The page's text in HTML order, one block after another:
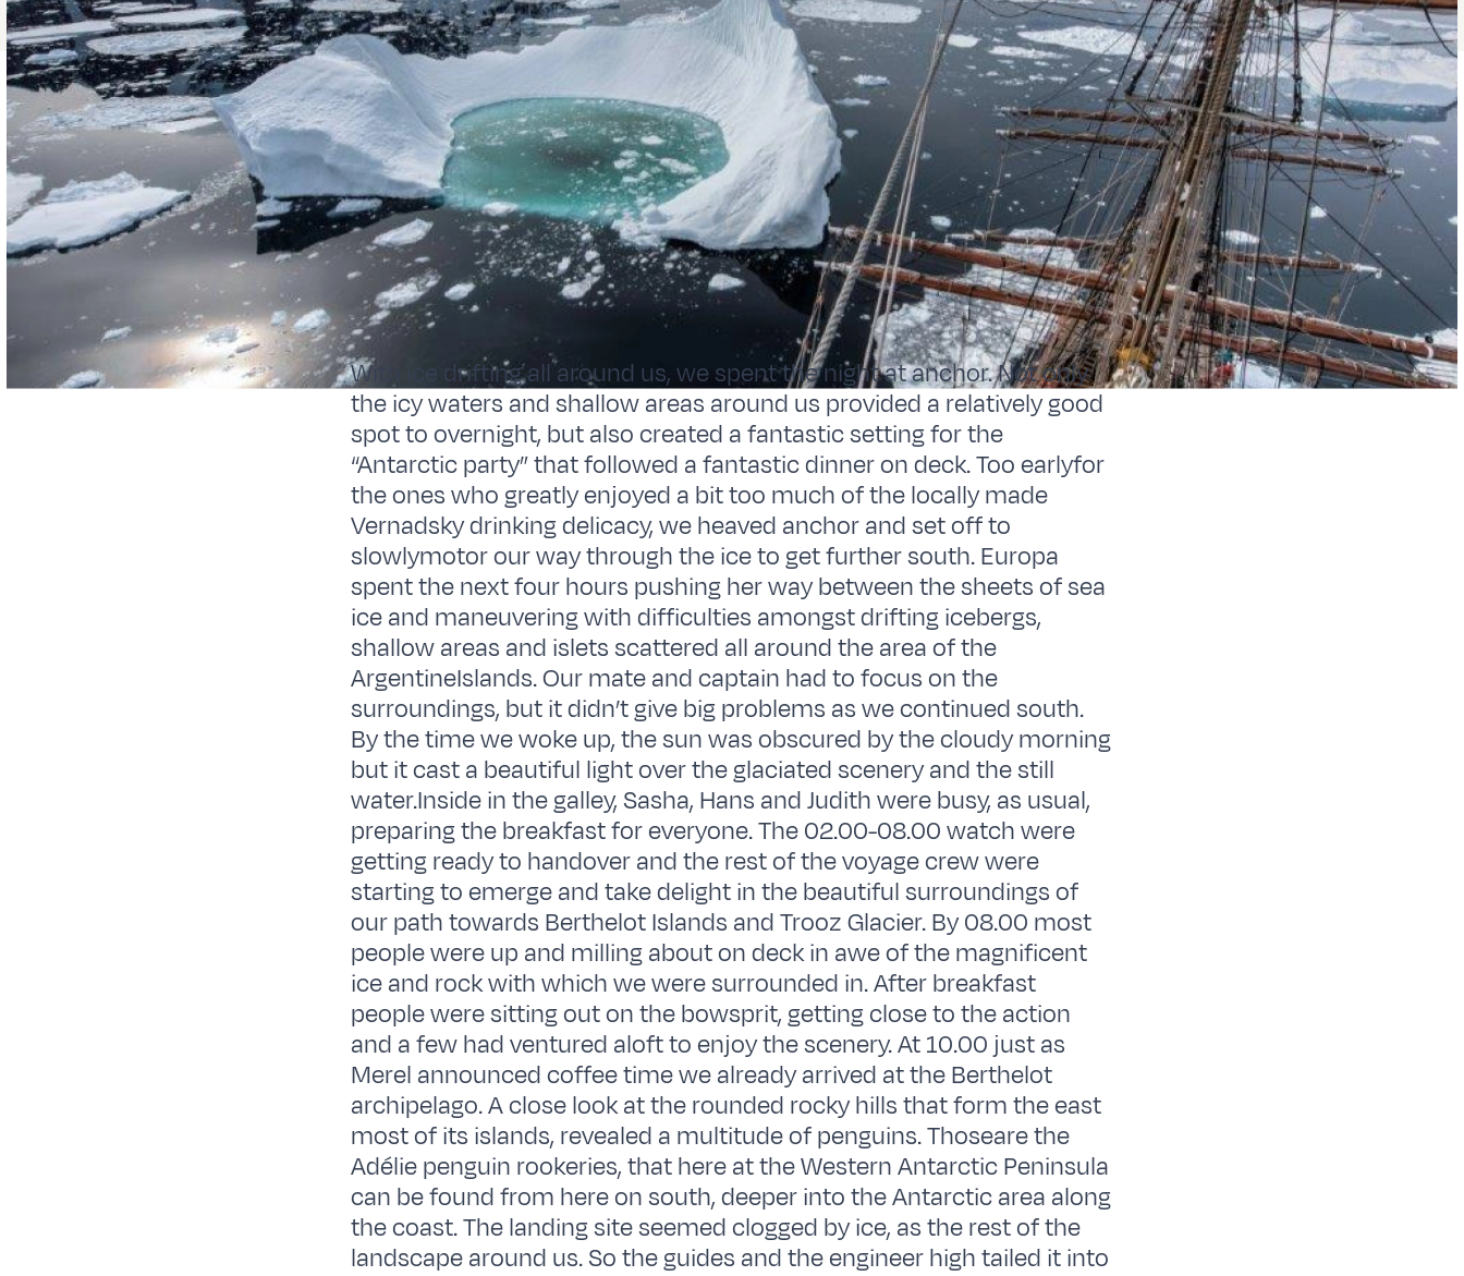
With ice drifting all around us, we spent the night at anchor. Not only
the icy waters and shallow areas around us provided a relatively good
spot to overnight, but also created a fantastic setting for the
“Antarctic party” that followed a fantastic dinner on deck. Too earlyfor
the ones who greatly enjoyed a bit too much of the locally made
Vernadsky drinking delicacy, we heaved anchor and set off to
slowlymotor our way through the ice to get further south. Europa
spent the next four hours pushing her way between the sheets of sea
ice and maneuvering with difficulties amongst drifting icebergs,
shallow areas and islets scattered all around the area of the
ArgentineIslands. Our mate and captain had to focus on the
surroundings, but it didn’t give big problems as we continued south.
By the time we woke up, the sun was obscured by the cloudy morning
but it cast a beautiful light over the glaciated scenery and the still
water.Inside in the galley, Sasha, Hans and Judith were busy, as usual,
preparing the breakfast for everyone. The 02.00-08.00 watch were
getting ready to handover and the rest of the voyage crew were
starting to emerge and take delight in the beautiful surroundings of
our path towards Berthelot Islands and Trooz Glacier. By 08.00 most
people were up and milling about on deck in awe of the magnificent
ice and rock with which we were surrounded in. After breakfast
people were sitting out on the bowsprit, getting close to the action
and a few had ventured aloft to enjoy the scenery. At 10.00 just as
Merel announced coffee time we already arrived at the Berthelot
archipelago. A close look at the rounded rocky hills that form the east
most of its islands, revealed a multitude of penguins. Thoseare the
Adélie penguin rookeries, that here at the Western Antarctic Peninsula
can be found from here on south, deeper into the Antarctic area along
the coast. The landing site seemed clogged by ice, as the rest of the
landscape around us. So the guides and the engineer high tailed it into